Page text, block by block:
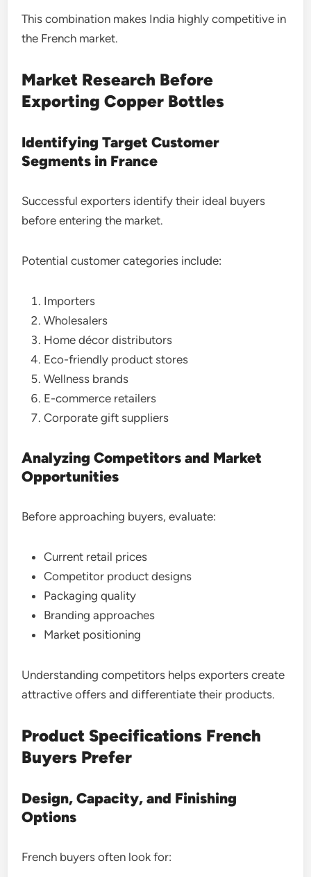
This combination makes India highly competitive in
the French market.
Market Research Before
Exporting Copper Bottles
Identifying Target Customer
Segments in France
Successful exporters identify their ideal buyers
before entering the market.
Potential customer categories include:
Importers
Wholesalers
Home décor distributors
Eco-friendly product stores
Wellness brands
E-commerce retailers
Corporate gift suppliers
Analyzing Competitors and Market
Opportunities
Before approaching buyers, evaluate:
Current retail prices
Competitor product designs
Packaging quality
Branding approaches
Market positioning
Understanding competitors helps exporters create
attractive offers and differentiate their products.
Product Specifications French
Buyers Prefer
Design, Capacity, and Finishing
Options
French buyers often look for: